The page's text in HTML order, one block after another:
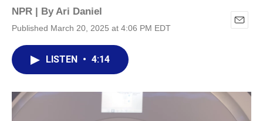
NPR | ByAri Daniel
Published March 20, 2025 at 4:06 PM EDT
E
LISTEN • 4:14